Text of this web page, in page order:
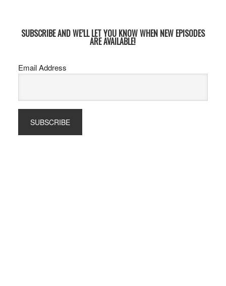
SUBSCRIBE AND WE’LL LET YOU KNOW WHEN NEW EPISODES
ARE AVAILABLE!
Email Address